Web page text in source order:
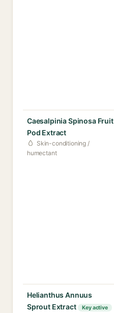
Caesalpinia Spinosa Fruit
Pod Extract
Skin-conditioning /
humectant
Helianthus Annuus
Sprout Extract
Key active